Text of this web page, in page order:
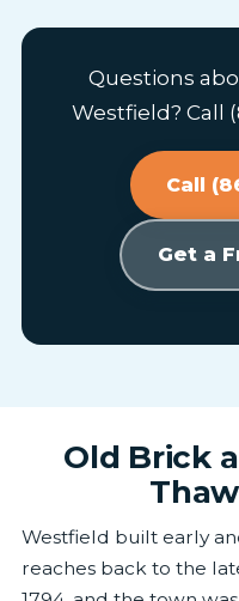
Questions
Westfield? Call
Call
Get a
Old Brick
Westfield built early
reaches back to the